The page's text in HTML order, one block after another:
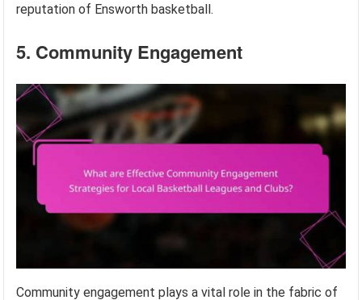
reputation of Ensworth basketball.
5. Community Engagement
Community engagement plays a vital role in the fabric of